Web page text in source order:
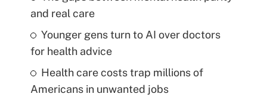
and real care
Younger gens turn to AI over doctors
for health advice
Health care costs trap millions of
Americans in unwanted jobs